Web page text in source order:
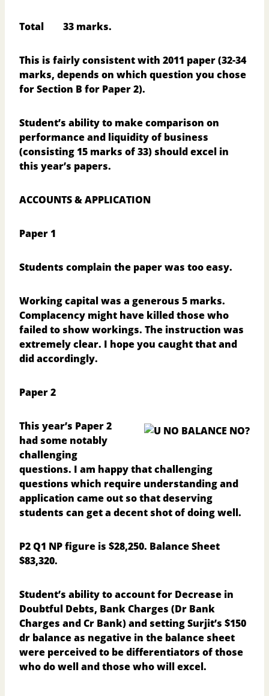
Total 33 marks.
This is fairly consistent with 2011 paper (32-34
marks, depends on which question you chose
for Section B for Paper 2).
Student’s ability to make comparison on
performance and liquidity of business
(consisting 15 marks of 33) should excel in
this year’s papers.
ACCOUNTS & APPLICATION
Paper 1
Students complain the paper was too easy.
Working capital was a generous 5 marks.
Complacency might have killed those who
failed to show workings. The instruction was
extremely clear. I hope you caught that and
did accordingly.
Paper 2
This year’s Paper 2
had some notably
challenging
questions. I am happy that challenging
questions which require understanding and
application came out so that deserving
students can get a decent shot of doing well.
P2 Q1 NP figure is $28,250. Balance Sheet
$83,320.
Student’s ability to account for Decrease in
Doubtful Debts, Bank Charges (Dr Bank
Charges and Cr Bank) and setting Surjit’s $150
dr balance as negative in the balance sheet
were perceived to be differentiators of those
who do well and those who will excel.